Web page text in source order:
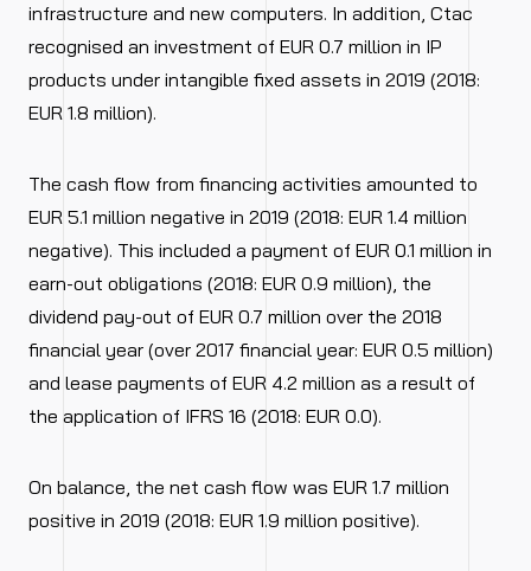
infrastructure and new computers. In addition, Ctac
recognised an investment of EUR 0.7 million in IP
products under intangible fixed assets in 2019 (2018:
EUR 1.8 million).
The cash flow from financing activities amounted to
EUR 5.1 million negative in 2019 (2018: EUR 1.4 million
negative). This included a payment of EUR 0.1 million in
earn-out obligations (2018: EUR 0.9 million), the
dividend pay-out of EUR 0.7 million over the 2018
financial year (over 2017 financial year: EUR 0.5 million)
and lease payments of EUR 4.2 million as a result of
the application of IFRS 16 (2018: EUR 0.0).
On balance, the net cash flow was EUR 1.7 million
positive in 2019 (2018: EUR 1.9 million positive).